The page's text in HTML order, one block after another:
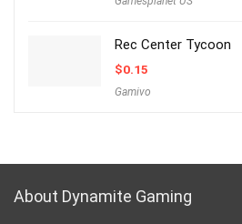
Rec Center Tycoon
$0.15
Gamivo
About Dynamite Gaming